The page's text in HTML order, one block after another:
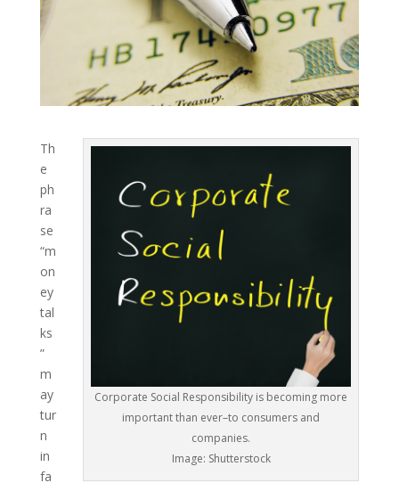
Corporate Social Responsibility is becoming more
important than ever–to consumers and
companies.
Image: Shutterstock
Th
e
ph
ra
se
“m
on
ey
tal
ks
”
m
ay
tur
n
in
fa